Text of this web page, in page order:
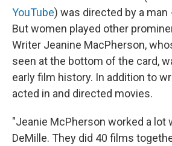
YouTube) was directed by a man
But women played other
Writer Jeanine MacPherson,
seen at the bottom of the card,
early film history. In addition to
acted in and directed movies.
"Jeanie McPherson worked a lot
DeMille. They did 40 films